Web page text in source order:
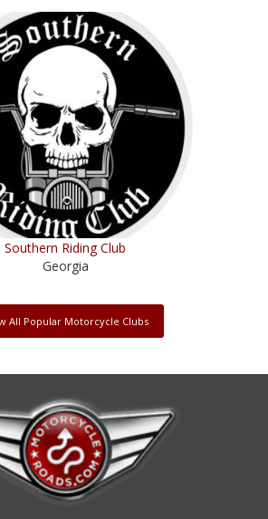
Southern Riding Club
Georgia
All Popular Motorcycle Clubs